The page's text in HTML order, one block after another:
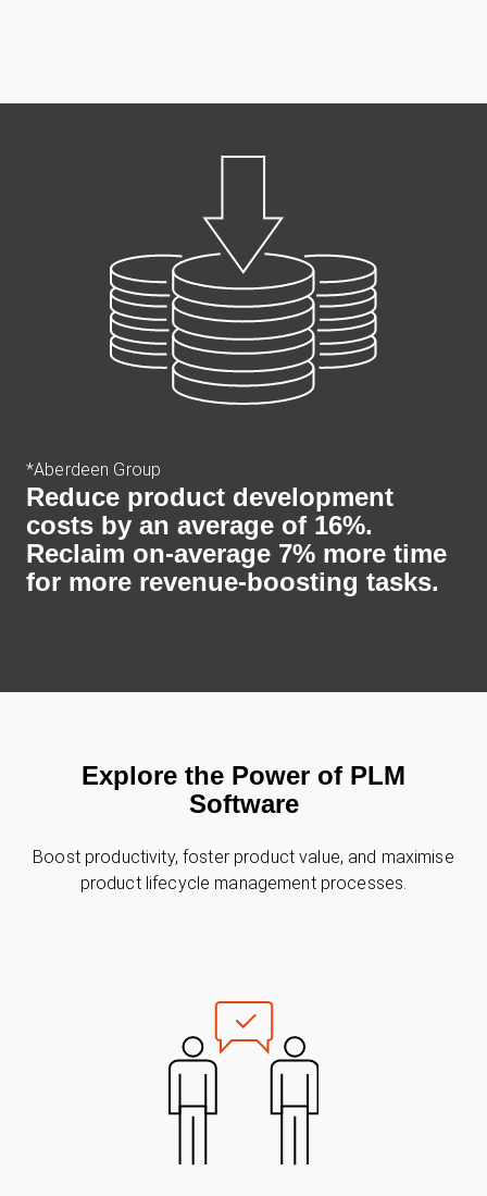
*Aberdeen Group
Reduce product development
costs by an average of 16%.
Reclaim on-average 7% more time
for more revenue-boosting tasks.
Explore the Power of PLM
Software
Boost productivity, foster product value, and maximise
product lifecycle management processes.